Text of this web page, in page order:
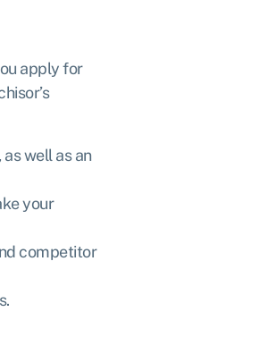
apply for
well as an
your
competitor